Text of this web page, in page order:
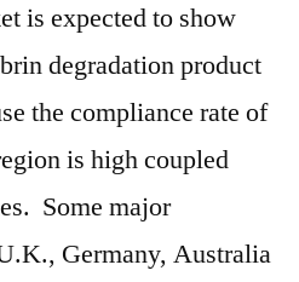
is expected to show
degradation product
the compliance rate of
is high coupled
Some major
Germany, Australia